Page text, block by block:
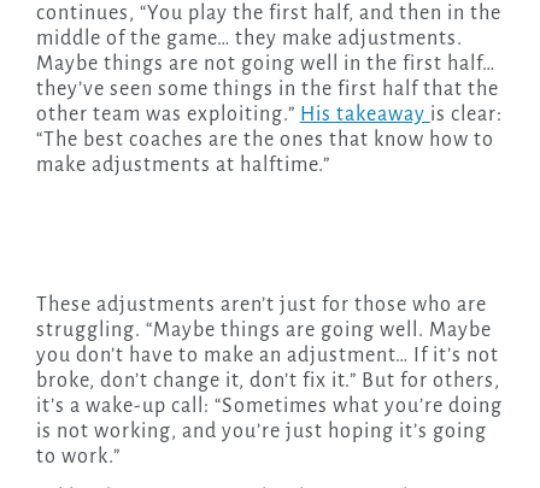
continues, “You play the first half, and then in the
middle of the game… they make adjustments.
Maybe things are not going well in the first half…
they’ve seen some things in the first half that the
other team was exploiting.” His takeaway is clear:
“The best coaches are the ones that know how to
make adjustments at halftime.”
These adjustments aren’t just for those who are
struggling. “Maybe things are going well. Maybe
you don’t have to make an adjustment… If it’s not
broke, don’t change it, don’t fix it.” But for others,
it’s a wake-up call: “Sometimes what you’re doing
is not working, and you’re just hoping it’s going
to work.”